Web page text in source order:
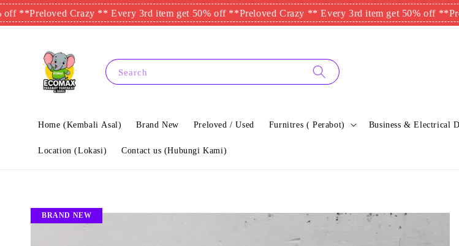
Preloved Crazy ** Every 3rd item get 50% off **Preloved Crazy ** Every 3rd item get 50% off **
Search
Home (Kembali Asal) Brand New Preloved / Used Furnitres ( Perabot) Business & Electrical
Location (Lokasi) Contact us (Hubungi Kami)
BRAND NEW